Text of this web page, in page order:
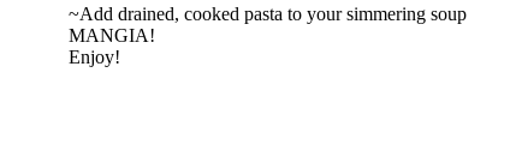
~Add drained, cooked pasta to your simmering soup
MANGIA!
Enjoy!